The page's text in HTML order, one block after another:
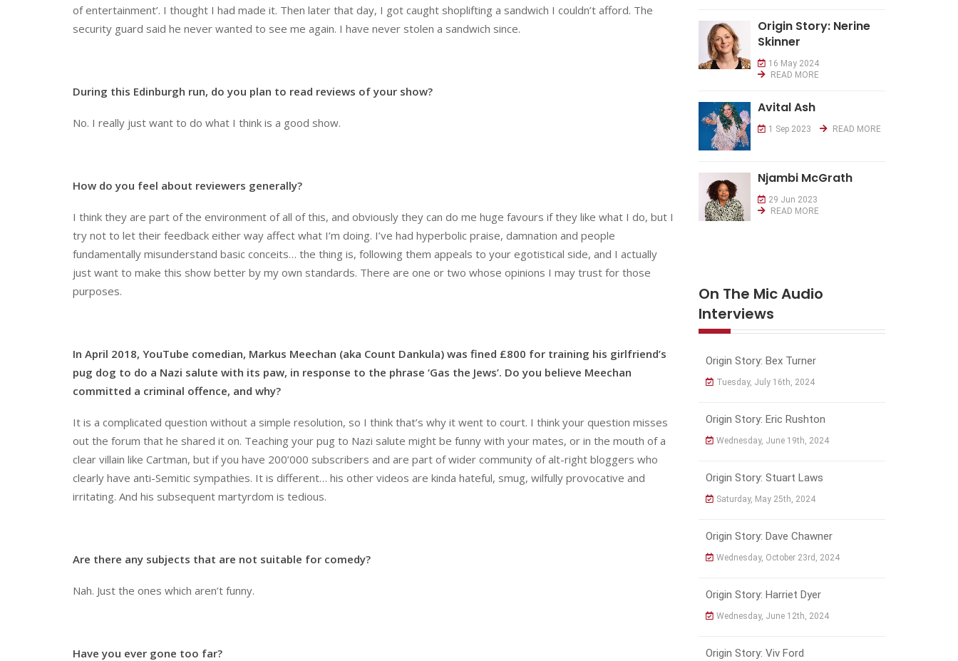
of entertainment’. I thought I had made it. Then later that day, I got caught shoplifting a sandwich I couldn’t afford. The
security guard said he never wanted to see me again. I have never stolen a sandwich since.
During this Edinburgh run, do you plan to read reviews of your show?
No. I really just want to do what I think is a good show.
How do you feel about reviewers generally?
I think they are part of the environment of all of this, and obviously they can do me huge favours if they like what I do, but I
try not to let their feedback either way affect what I’m doing. I’ve had hyperbolic praise, damnation and people
fundamentally misunderstand basic conceits… the thing is, following them appeals to your egotistical side, and I actually
just want to make this show better by my own standards. There are one or two whose opinions I may trust for those
purposes.
In April 2018, YouTube comedian, Markus Meechan (aka Count Dankula) was fined £800 for training his girlfriend’s
pug dog to do a Nazi salute with its paw, in response to the phrase ‘Gas the Jews’. Do you believe Meechan
committed a criminal offence, and why?
It is a complicated question without a simple resolution, so I think that’s why it went to court. I think your question misses
out the forum that he shared it on. Teaching your pug to Nazi salute might be funny with your mates, or in the mouth of a
clear villain like Cartman, but if you have 200’000 subscribers and are part of wider community of alt-right bloggers who
clearly have anti-Semitic sympathies. It is different… his other videos are kinda hateful, smug, wilfully provocative and
irritating. And his subsequent martyrdom is tedious.
Are there any subjects that are not suitable for comedy?
Nah. Just the ones which aren’t funny.
Have you ever gone too far?
Origin Story: Nerine
Skinner
16 May 2024
READ MORE
Avital Ash
1 Sep 2023 READ MORE
Njambi McGrath
29 Jun 2023
READ MORE
On The Mic Audio
Interviews
Origin Story: Bex Turner
Tuesday, July 16th, 2024
Origin Story: Eric Rushton
Wednesday, June 19th, 2024
Origin Story: Stuart Laws
Saturday, May 25th, 2024
Origin Story: Dave Chawner
Wednesday, October 23rd, 2024
Origin Story: Harriet Dyer
Wednesday, June 12th, 2024
Origin Story: Viv Ford